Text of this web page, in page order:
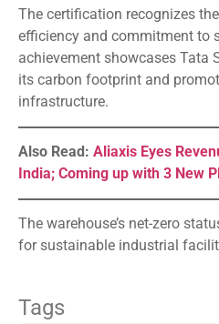
The certification recognizes the
efficiency and commitment to
achievement showcases Tata
its carbon footprint and
infrastructure.
Also Read: Aliaxis Eyes
India; Coming up with 3 New
The warehouse’s net-zero
for sustainable industrial
Tags